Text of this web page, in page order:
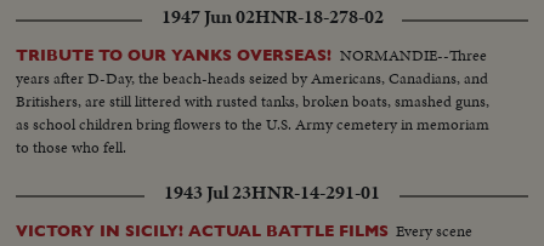
importance and mission of the U. N., is delivered by Canada's Prime
Minister John G. Diefenbaker.
1947 Jun 02HNR-18-278-02
TRIBUTE TO OUR YANKS OVERSEAS! NORMANDIE--Three
years after D-Day, the beach-heads seized by Americans, Canadians, and
Britishers, are still littered with rusted tanks, broken boats, smashed guns,
as school children bring flowers to the U.S. Army cemetery in memoriam
to those who fell.
1943 Jul 23HNR-14-291-01
VICTORY IN SICILY! ACTUAL BATTLE FILMS Every scene